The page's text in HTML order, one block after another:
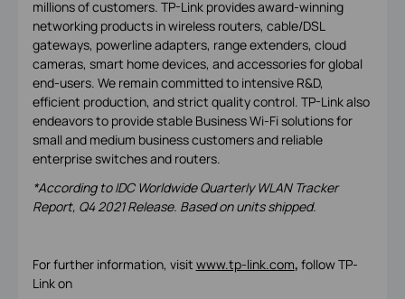
millions of customers. TP-Link provides award-winning
networking products in wireless routers, cable/DSL
gateways, powerline adapters, range extenders, cloud
cameras, smart home devices, and accessories for global
end-users. We remain committed to intensive R&D,
efficient production, and strict quality control. TP-Link also
endeavors to provide stable Business Wi-Fi solutions for
small and medium business customers and reliable
enterprise switches and routers.
*According to IDC Worldwide Quarterly WLAN Tracker
Report, Q4 2021 Release. Based on units shipped.
For further information, visit www.tp-link.com, follow TP-
Link on